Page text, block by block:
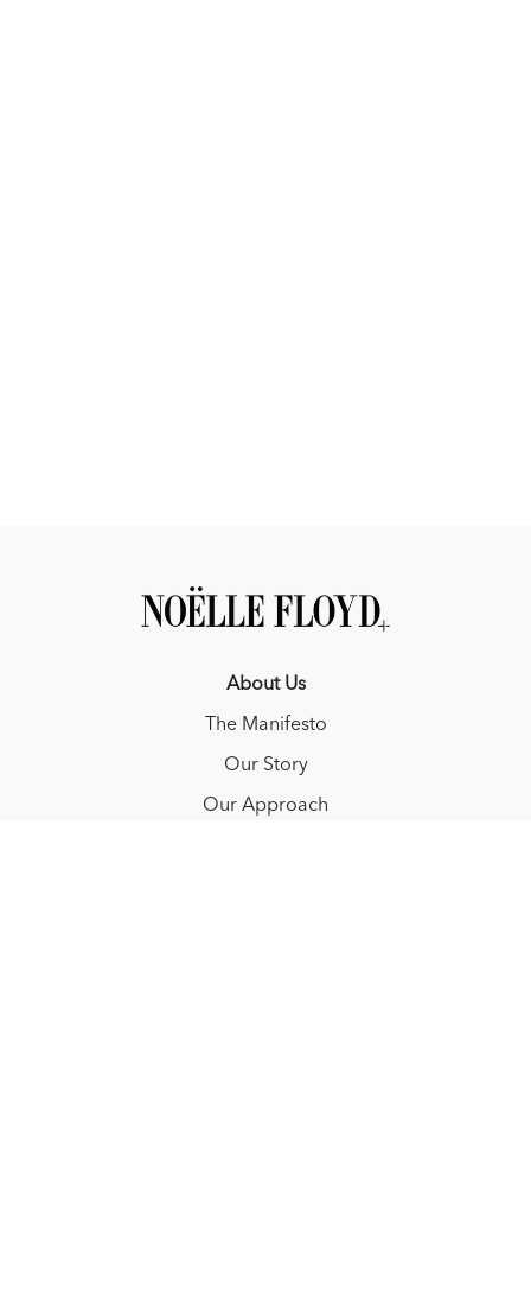
About Us
The Manifesto
Our Story
Our Approach